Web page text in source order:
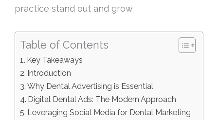
practice stand out and grow.
Table of Contents
Key Takeaways
Introduction
Why Dental Advertising is Essential
Digital Dental Ads: The Modern Approach
Leveraging Social Media for Dental Marketing